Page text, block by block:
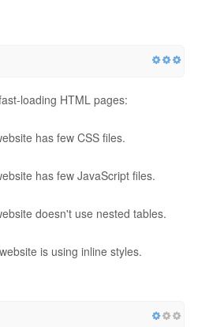
loading HTML pages:
has few CSS files.
has few JavaScript files.
doesn't use nested tables.
is using inline styles.